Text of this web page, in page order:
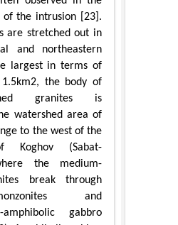
of the intrusion [23].
are stretched out in
and northeastern
largest in terms of
the body of
granites is
watershed area of
to the west of the
Koghov (Sabat-
the medium-
break through
and
amphibolic gabbro